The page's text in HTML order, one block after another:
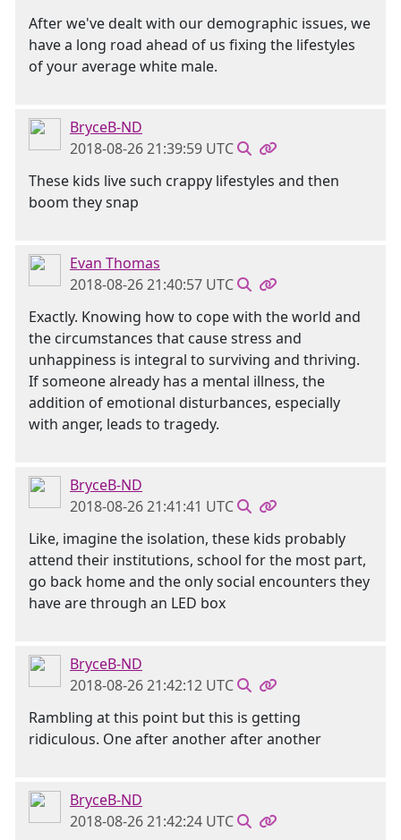
After we've dealt with our demographic issues, we
have a long road ahead of us fixing the lifestyles
of your average white male.
BryceB-ND
2018-08-26 21:39:59 UTC
These kids live such crappy lifestyles and then
boom they snap
Evan Thomas
2018-08-26 21:40:57 UTC
Exactly. Knowing how to cope with the world and
the circumstances that cause stress and
unhappiness is integral to surviving and thriving.
If someone already has a mental illness, the
addition of emotional disturbances, especially
with anger, leads to tragedy.
BryceB-ND
2018-08-26 21:41:41 UTC
Like, imagine the isolation, these kids probably
attend their institutions, school for the most part,
go back home and the only social encounters they
have are through an LED box
BryceB-ND
2018-08-26 21:42:12 UTC
Rambling at this point but this is getting
ridiculous. One after another after another
BryceB-ND
2018-08-26 21:42:24 UTC